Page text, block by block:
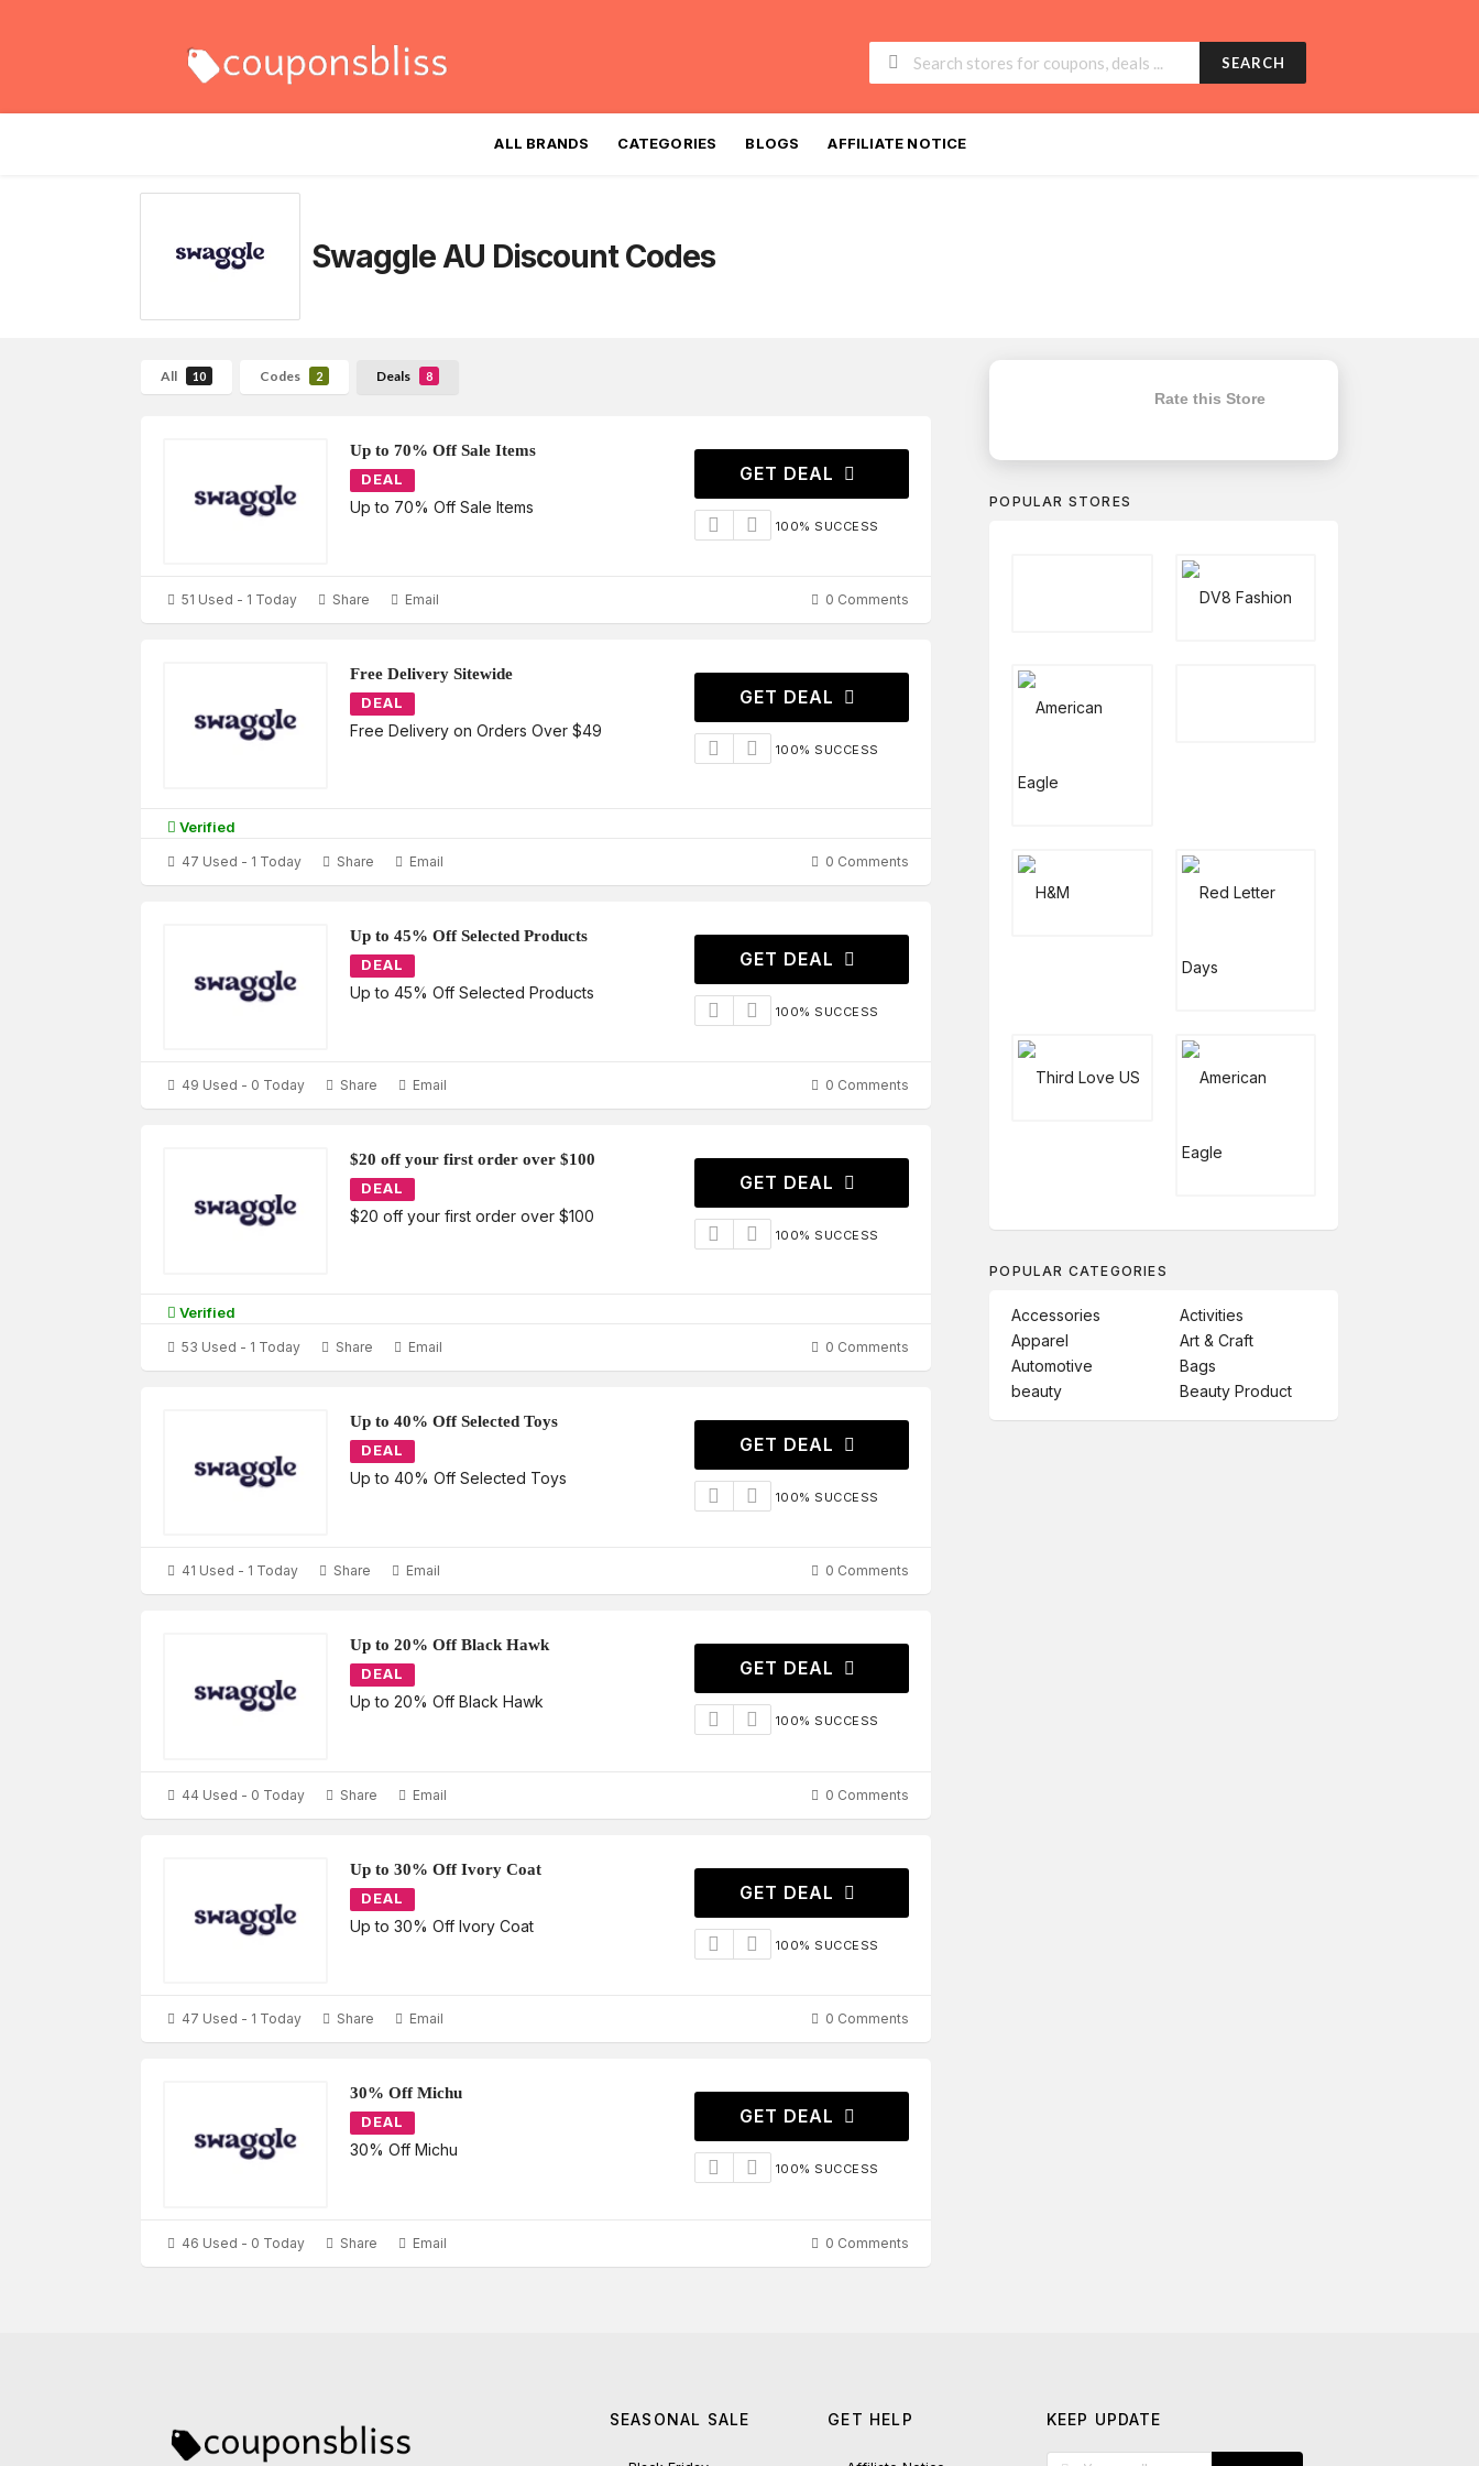
SEARCH
to
ALL BRANDS CATEGORIES BLOGS AFFILIATE NOTICE
Swaggle AU Discount Codes
All 10 Codes 2 Deals 8
Up to 70% Off Sale Items
DEAL
Up to 70% Off Sale Items
GET DEAL
100% SUCCESS
51 Used - 1 Today Share Email 0 Comments
Free Delivery Sitewide
DEAL
Free Delivery on Orders Over $49
GET DEAL
100% SUCCESS
Verified
47 Used - 1 Today Share Email 0 Comments
Up to 45% Off Selected Products
DEAL
Up to 45% Off Selected Products
GET DEAL
100% SUCCESS
49 Used - 0 Today Share Email 0 Comments
$20 off your first order over $100
DEAL
$20 off your first order over $100
GET DEAL
100% SUCCESS
Verified
53 Used - 1 Today Share Email 0 Comments
Up to 40% Off Selected Toys
DEAL
Up to 40% Off Selected Toys
GET DEAL
100% SUCCESS
41 Used - 1 Today Share Email 0 Comments
Up to 20% Off Black Hawk
DEAL
Up to 20% Off Black Hawk
GET DEAL
100% SUCCESS
44 Used - 0 Today Share Email 0 Comments
Up to 30% Off Ivory Coat
DEAL
Up to 30% Off Ivory Coat
GET DEAL
100% SUCCESS
47 Used - 1 Today Share Email 0 Comments
30% Off Michu
DEAL
30% Off Michu
GET DEAL
100% SUCCESS
46 Used - 0 Today Share Email 0 Comments
Rate this Store
POPULAR STORES
POPULAR CATEGORIES
Accessories
Activities
Apparel
Art & Craft
Automotive
Bags
beauty
Beauty Product
SEASONAL SALE GET HELP KEEP UPDATE